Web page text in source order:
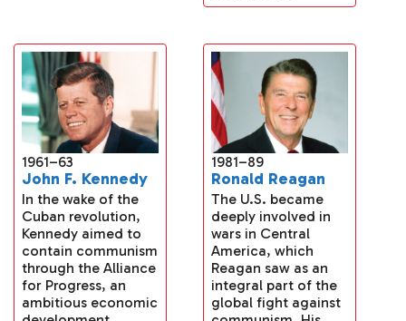
1961–63
John F. Kennedy
In the wake of the
Cuban revolution,
Kennedy aimed to
contain communism
through the Alliance
for Progress, an
ambitious economic
1981–89
Ronald Reagan
The U.S. became
deeply involved in
wars in Central
America, which
Reagan saw as an
integral part of the
global fight against